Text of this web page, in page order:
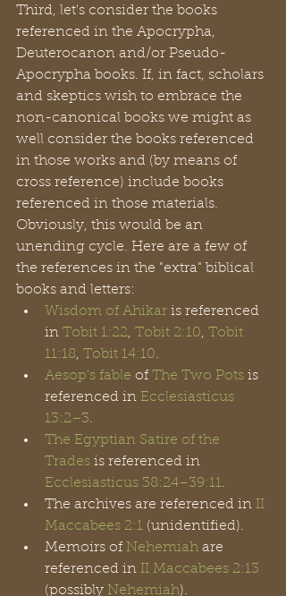
Third, let's consider the books
referenced in the Apocrypha,
Deuterocanon and/or Pseudo-
Apocrypha books. If, in fact, scholars
and skeptics wish to embrace the
non-canonical books we might as
well consider the books referenced
in those works and (by means of
cross reference) include books
referenced in those materials.
Obviously, this would be an
unending cycle. Here are a few of
the references in the "extra" biblical
books and letters:
Wisdom of Ahikar is referenced
in Tobit 1:22, Tobit 2:10, Tobit
11:18, Tobit 14:10.
Aesop's fable of The Two Pots is
referenced in Ecclesiasticus
13:2–3.
The Egyptian Satire of the
Trades is referenced in
Ecclesiasticus 38:24–39:11.
The archives are referenced in II
Maccabees 2:1 (unidentified).
Memoirs of Nehemiah are
referenced in II Maccabees 2:13
(possibly Nehemiah).